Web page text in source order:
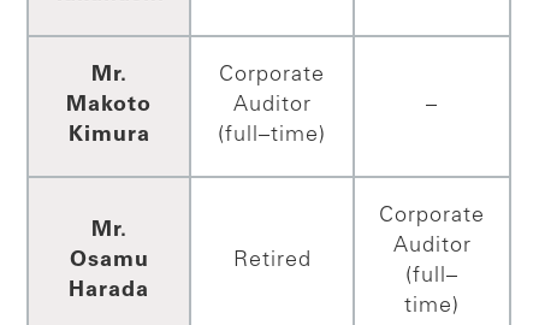
Mr.
Makoto
Kimura
Corporate
Auditor
(full–time)
–
Mr.
Osamu
Harada
Retired
Corporate
Auditor
(full–
time)